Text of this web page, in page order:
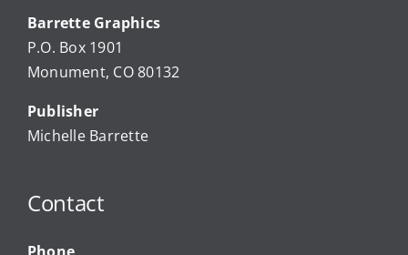
Our Community Events
Local Businesses
Newsletters
About Us
Barrette Graphics
P.O. Box 1901
Monument, CO 80132
Publisher
Michelle Barrette
Contact